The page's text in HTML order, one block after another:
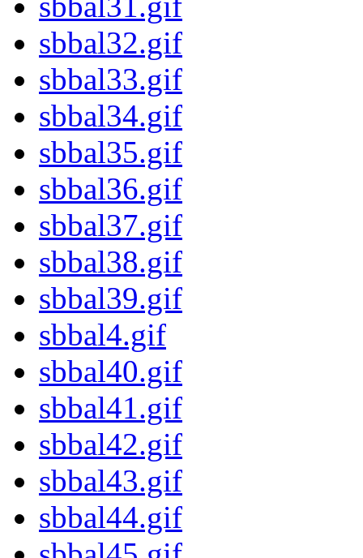
sbbal32.gif
sbbal33.gif
sbbal34.gif
sbbal35.gif
sbbal36.gif
sbbal37.gif
sbbal38.gif
sbbal39.gif
sbbal4.gif
sbbal40.gif
sbbal41.gif
sbbal42.gif
sbbal43.gif
sbbal44.gif